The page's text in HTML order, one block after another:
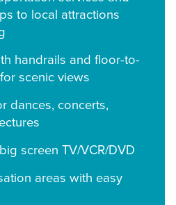
to local attractions
handrails and floor-to-
scenic views
dances, concerts,
screen TV/VCR/DVD
areas with easy